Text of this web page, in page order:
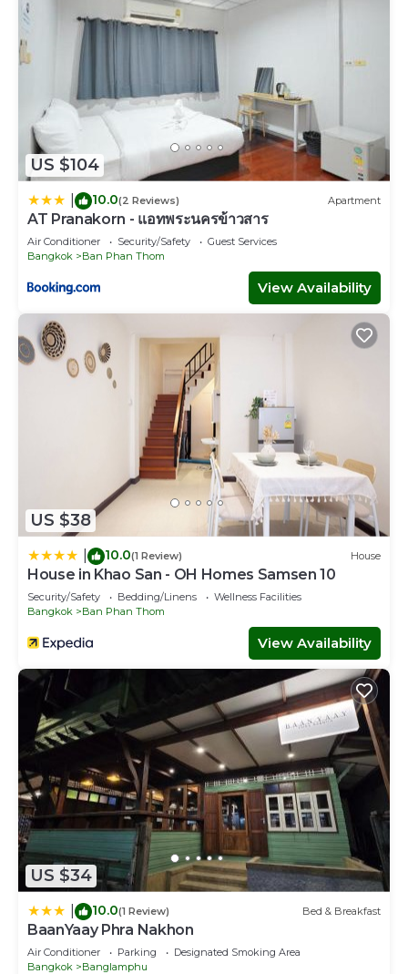
US $104
10.0(2 Reviews) Apartment
AT Pranakorn - แอทพระนครข้าวสาร
Air Conditioner Security/Safety
Guest Services
Bangkok
Ban Phan Thom
View Availability
US $38
10.0(1 Review) House
House in Khao San - OH Homes Samsen 10
Security/Safety Bedding/Linens
Wellness Facilities
Bangkok
Ban Phan Thom
View Availability
US $34
10.0(1 Review) Bed & Breakfast
BaanYaay Phra Nakhon
Air Conditioner Parking
Designated Smoking Area
Bangkok
Banglamphu